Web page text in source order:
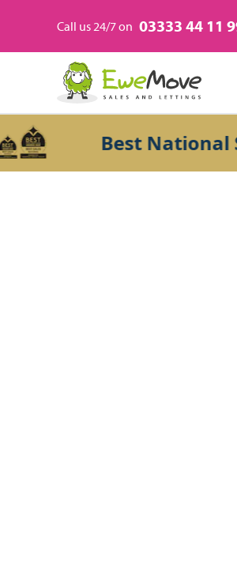
Call us 24/7 on 03333 44 11
Best National